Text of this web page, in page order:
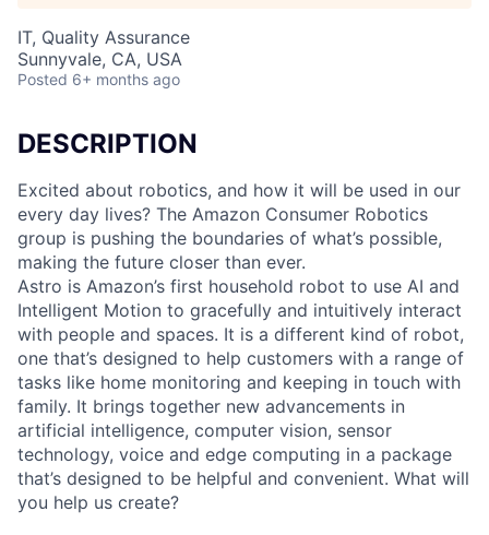
IT, Quality Assurance
Sunnyvale, CA, USA
Posted 6+ months ago
DESCRIPTION
Excited about robotics, and how it will be used in our
every day lives? The Amazon Consumer Robotics
group is pushing the boundaries of what’s possible,
making the future closer than ever.
Astro is Amazon’s first household robot to use AI and
Intelligent Motion to gracefully and intuitively interact
with people and spaces. It is a different kind of robot,
one that’s designed to help customers with a range of
tasks like home monitoring and keeping in touch with
family. It brings together new advancements in
artificial intelligence, computer vision, sensor
technology, voice and edge computing in a package
that’s designed to be helpful and convenient. What will
you help us create?